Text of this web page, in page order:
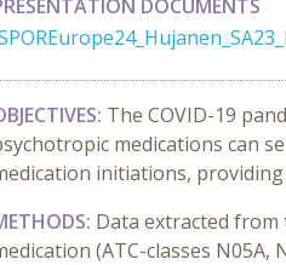
DOCUMENTS
The COVID-19
medications can
initiations,
Data extracted from
(ATC-classes N05A,